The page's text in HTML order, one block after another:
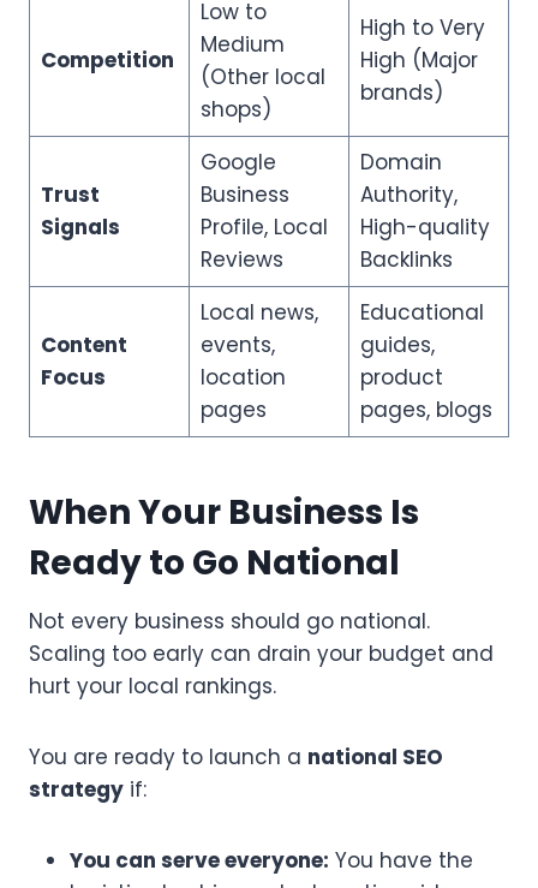
Competition
Low to
Medium
(Other local
shops)
High to Very
High (Major
brands)
Trust
Signals
Google
Business
Profile, Local
Reviews
Domain
Authority,
High-quality
Backlinks
Content
Focus
Local news,
events,
location
pages
Educational
guides,
product
pages, blogs
When Your Business Is
Ready to Go National
Not every business should go national.
Scaling too early can drain your budget and
hurt your local rankings.
You are ready to launch a national SEO
strategy if:
You can serve everyone: You have the